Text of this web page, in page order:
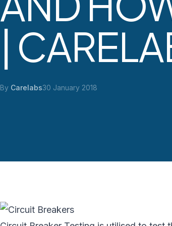
|
By Carelabs30 January 2018